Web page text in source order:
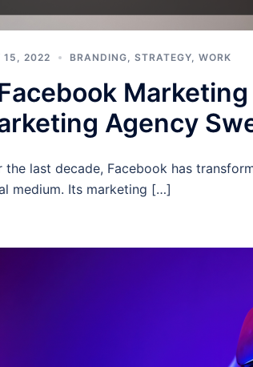
15, 2022 BRANDING STRATEGY WORK
Agency
the last decade, Facebook has
medium. Its marketing […]